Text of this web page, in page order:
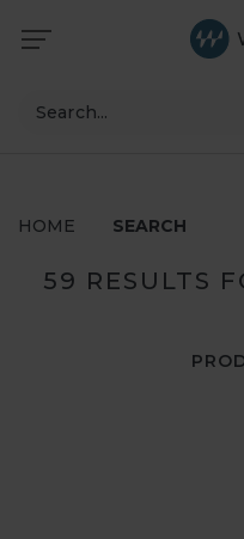
Search
HOME SEARCH
59 RESULTS